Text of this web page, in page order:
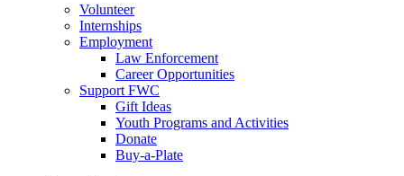
Volunteer
Internships
Employment
Law Enforcement
Career Opportunities
Support FWC
Gift Ideas
Youth Programs and Activities
Donate
Buy-a-Plate